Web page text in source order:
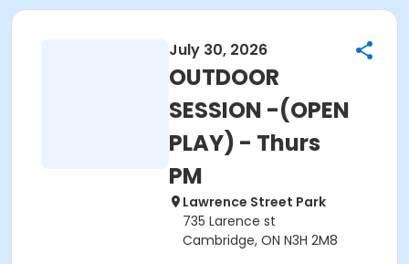
July 30, 2026
OUTDOOR
SESSION -(OPEN
PLAY) - Thurs
PM
Lawrence Street Park
735 Larence st
Cambridge, ON N3H 2M8